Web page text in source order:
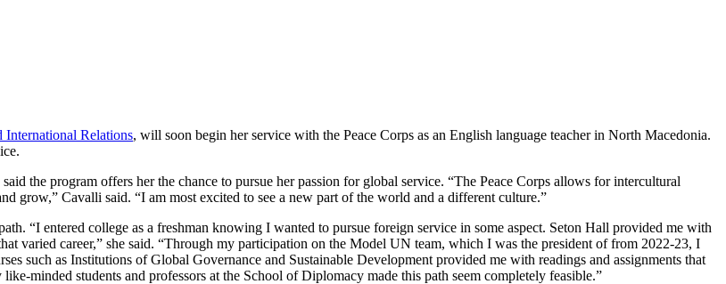
Relations, will soon begin her service with the Peace Corps as an English language teacher in North Macedonia.
said the program offers her the chance to pursue her passion for global service. “The Peace Corps allows for intercultural
grow,” Cavalli said. “I am most excited to see a new part of the world and a different culture.”
“I entered college as a freshman knowing I wanted to pursue foreign service in some aspect. Seton Hall provided me with
varied career,” she said. “Through my participation on the Model UN team, which I was the president of from 2022-23, I
such as Institutions of Global Governance and Sustainable Development provided me with readings and assignments that
minded students and professors at the School of Diplomacy made this path seem completely feasible.”